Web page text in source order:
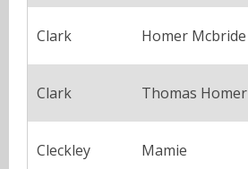
Clark Homer Mcbride
Clark Thomas Homer
Cleckley Mamie